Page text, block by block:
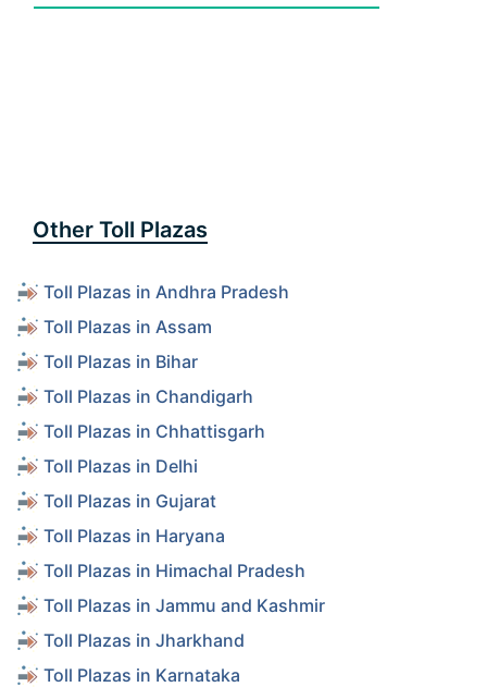
Other Toll Plazas
Toll Plazas in Andhra Pradesh
Toll Plazas in Assam
Toll Plazas in Bihar
Toll Plazas in Chandigarh
Toll Plazas in Chhattisgarh
Toll Plazas in Delhi
Toll Plazas in Gujarat
Toll Plazas in Haryana
Toll Plazas in Himachal Pradesh
Toll Plazas in Jammu and Kashmir
Toll Plazas in Jharkhand
Toll Plazas in Karnataka